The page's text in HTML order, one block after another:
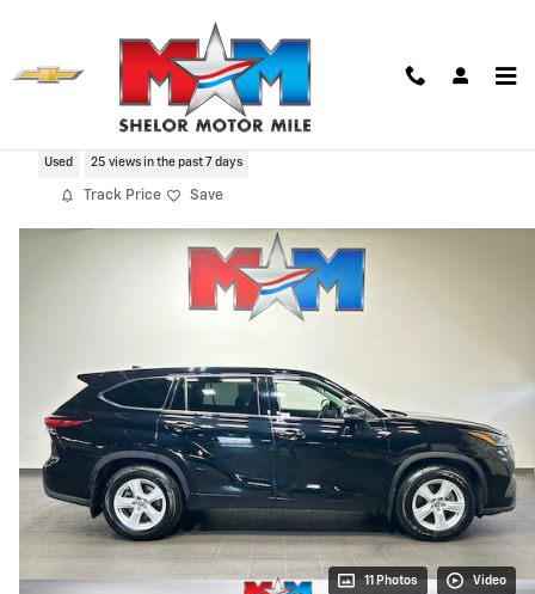
2022 Toyota Highlander LE
Used 25 views in the past 7 days
Track Price Save
11 Photos Video